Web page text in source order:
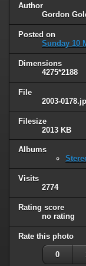
Author
Gordon
Posted on
Sunday 10
Dimensions
4275*2188
File
2003-
Filesize
2013 KB
Albums
Visits
2774
Rating score
no rating
Rate this photo
0